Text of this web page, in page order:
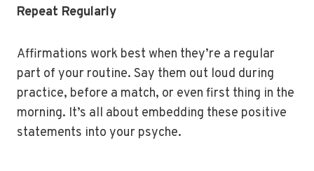
Repeat Regularly
Affirmations work best when they’re a regular
part of your routine. Say them out loud during
practice, before a match, or even first thing in the
morning. It’s all about embedding these positive
statements into your psyche.